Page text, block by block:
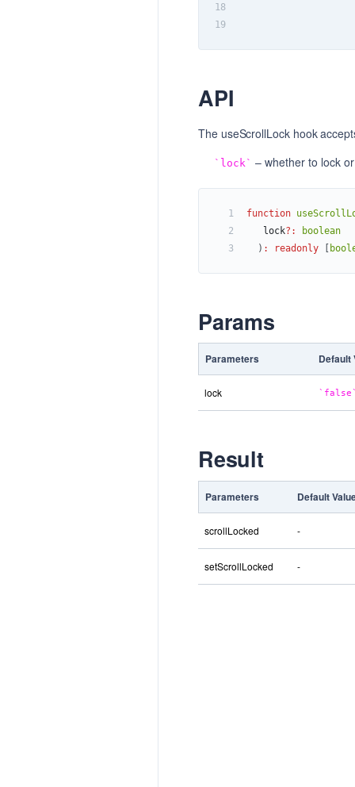
18
19
API
The useScrollLock hook
lock – whether to lock
1 function
2
   lock
? :
boolean
3
) : readonly [
Params
Parameters Default
lock false
Result
Parameters Default
scrollLocked -
setScrollLocked -